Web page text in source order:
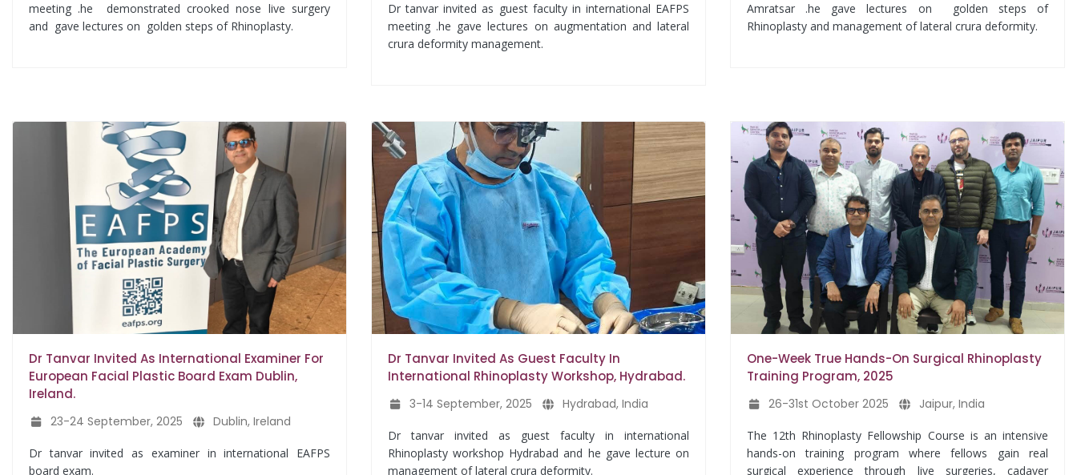
meeting .he demonstrated crooked nose live surgery
and gave lectures on golden steps of Rhinoplasty.
Dr tanvar invited as guest faculty in international EAFPS
meeting .he gave lectures on augmentation and lateral
crura deformity management.
Amratsar .he gave lectures on golden steps of
Rhinoplasty and management of lateral crura deformity.
Dr Tanvar Invited As International Examiner For
European Facial Plastic Board Exam Dublin,
Ireland.
23-24 September, 2025 Dublin, Ireland
Dr tanvar invited as examiner in international EAFPS
board exam.
Dr Tanvar Invited As Guest Faculty In
International Rhinoplasty Workshop, Hydrabad.
3-14 September, 2025 Hydrabad, India
Dr tanvar invited as guest faculty in international
Rhinoplasty workshop Hydrabad and he gave lecture on
management of lateral crura deformity.
One-Week True Hands-On Surgical Rhinoplasty
Training Program, 2025
26-31st October 2025 Jaipur, India
The 12th Rhinoplasty Fellowship Course is an intensive
hands-on training program where fellows gain real
surgical experience through live surgeries, cadaver